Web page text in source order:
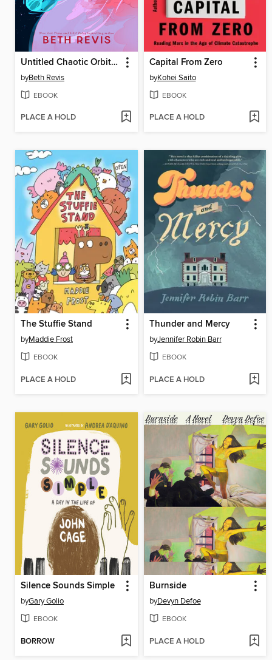
Untitled Chaotic Orbits Trilogy
byBeth Revis
EBOOK
PLACE A HOLD
Capital From Zero
byKohei Saito
EBOOK
PLACE A HOLD
The Stuffie Stand
byMaddie Frost
EBOOK
PLACE A HOLD
Thunder and Mercy
byJennifer Robin Barr
EBOOK
PLACE A HOLD
Silence Sounds Simple
byGary Golio
EBOOK
BORROW
Burnside
byDevyn Defoe
EBOOK
PLACE A HOLD